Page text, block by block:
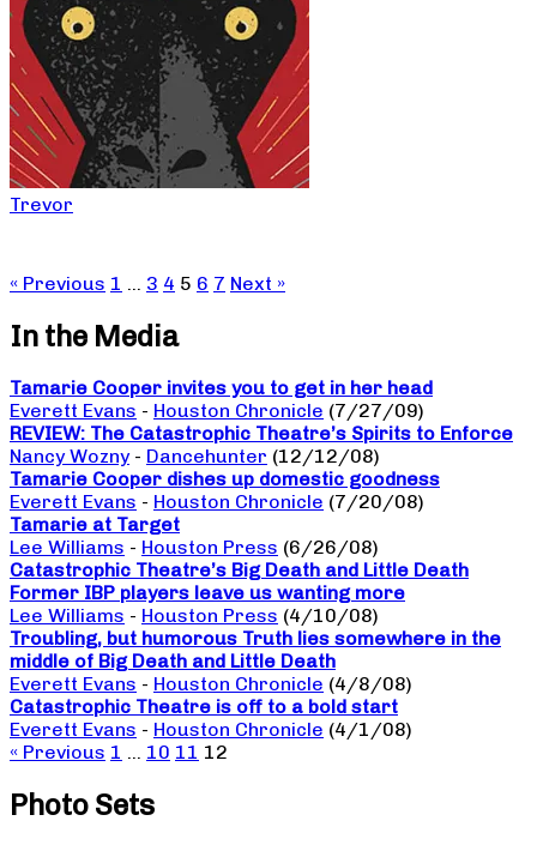
Trevor
« Previous 1 … 3 4 5 6 7 Next »
In the Media
Tamarie Cooper invites you to get in her head
Everett Evans - Houston Chronicle (7/27/09)
REVIEW: The Catastrophic Theatre’s Spirits to Enforce
Nancy Wozny - Dancehunter (12/12/08)
Tamarie Cooper dishes up domestic goodness
Everett Evans - Houston Chronicle (7/20/08)
Tamarie at Target
Lee Williams - Houston Press (6/26/08)
Catastrophic Theatre’s Big Death and Little Death
Former IBP players leave us wanting more
Lee Williams - Houston Press (4/10/08)
Troubling, but humorous Truth lies somewhere in the
middle of Big Death and Little Death
Everett Evans - Houston Chronicle (4/8/08)
Catastrophic Theatre is off to a bold start
Everett Evans - Houston Chronicle (4/1/08)
« Previous 1 … 10 11 12
Photo Sets